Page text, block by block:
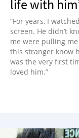
life with
“For years, I
screen. He didn’t
me were pulling
this stranger know
was the very first
loved him.”